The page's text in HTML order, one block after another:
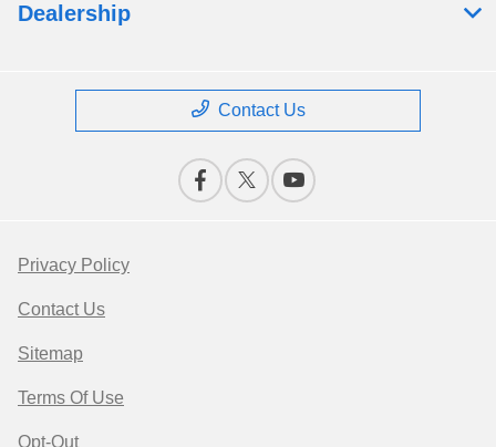
Dealership
Contact Us
Privacy Policy
Contact Us
Sitemap
Terms Of Use
Opt-Out